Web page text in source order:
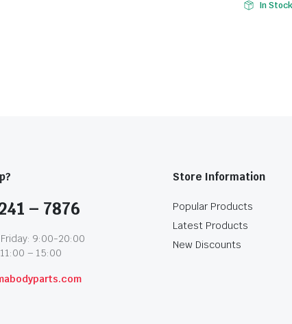
In Stock
– 7876
9:00-20:00
– 15:00
Store Information
Popular Products
Latest Products
New Discounts